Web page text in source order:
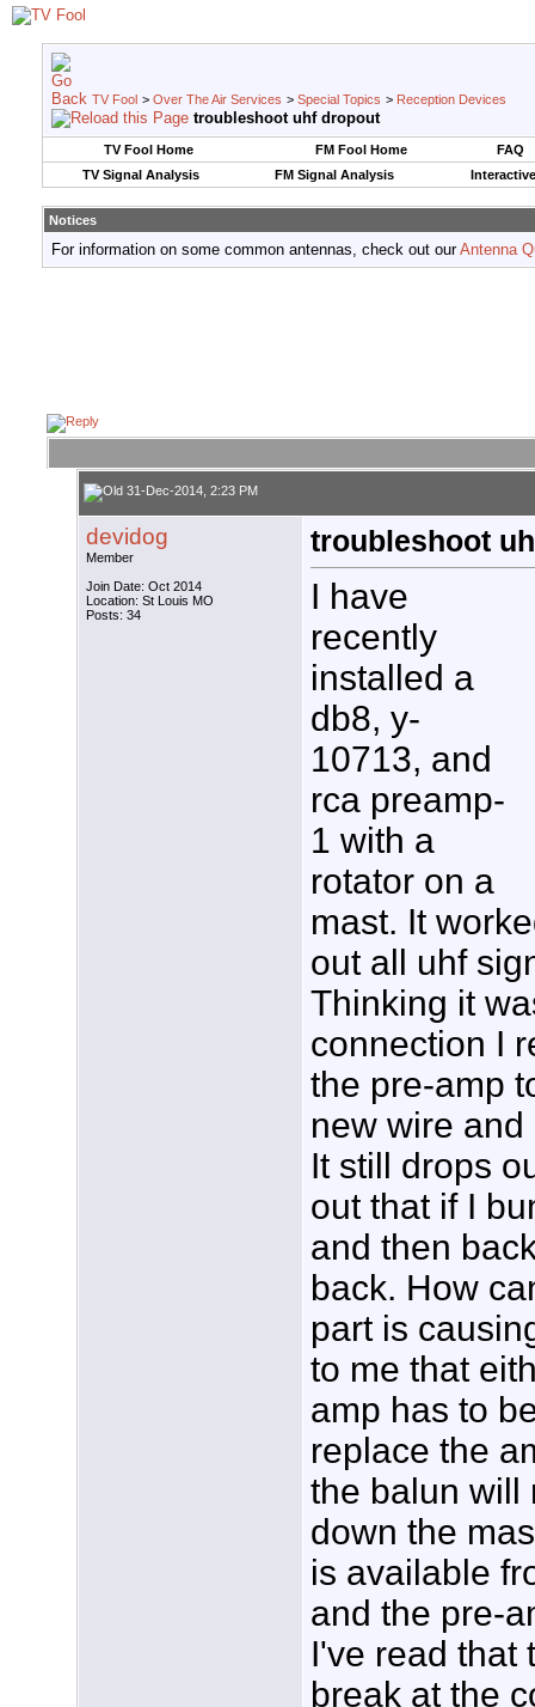
TV Fool > Over The Air Services > Special Topics > Reception Devices
troubleshoot uhf dropout
TV Fool Home FM Fool Home
FAQ
TV Signal Analysis
FM Signal Analysis
Notices
For information on some common antennas, check out ourAntenna
31-Dec-2014, 2:23 PM
devidog
Member
Join Date: Oct 2014
Location: St Louis MO
Posts: 34
troubleshoot
I have
recently
installed a
db8, y-
10713, and
rca preamp-
1 with a
rotator on a
mast. It
out all uhf
Thinking it
connection I
the pre-amp
new wire
It still drops
out that if I
and then
back. How
part is
to me that
amp has to
replace the
the balun will
down the
is available
and the pre-
I've read that
break at the